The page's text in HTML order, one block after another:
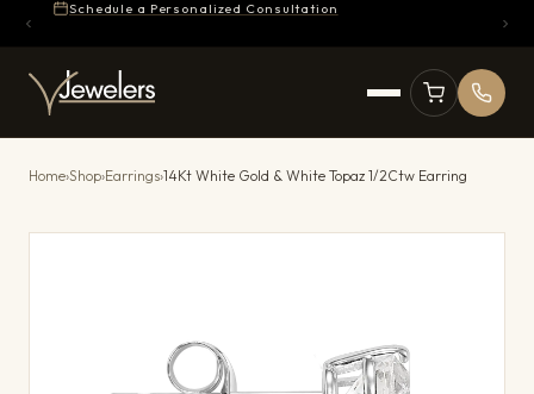
Schedule a Personalized Consultation
Home›Shop›Earrings›14Kt White Gold & White Topaz 1/2Ctw Earring